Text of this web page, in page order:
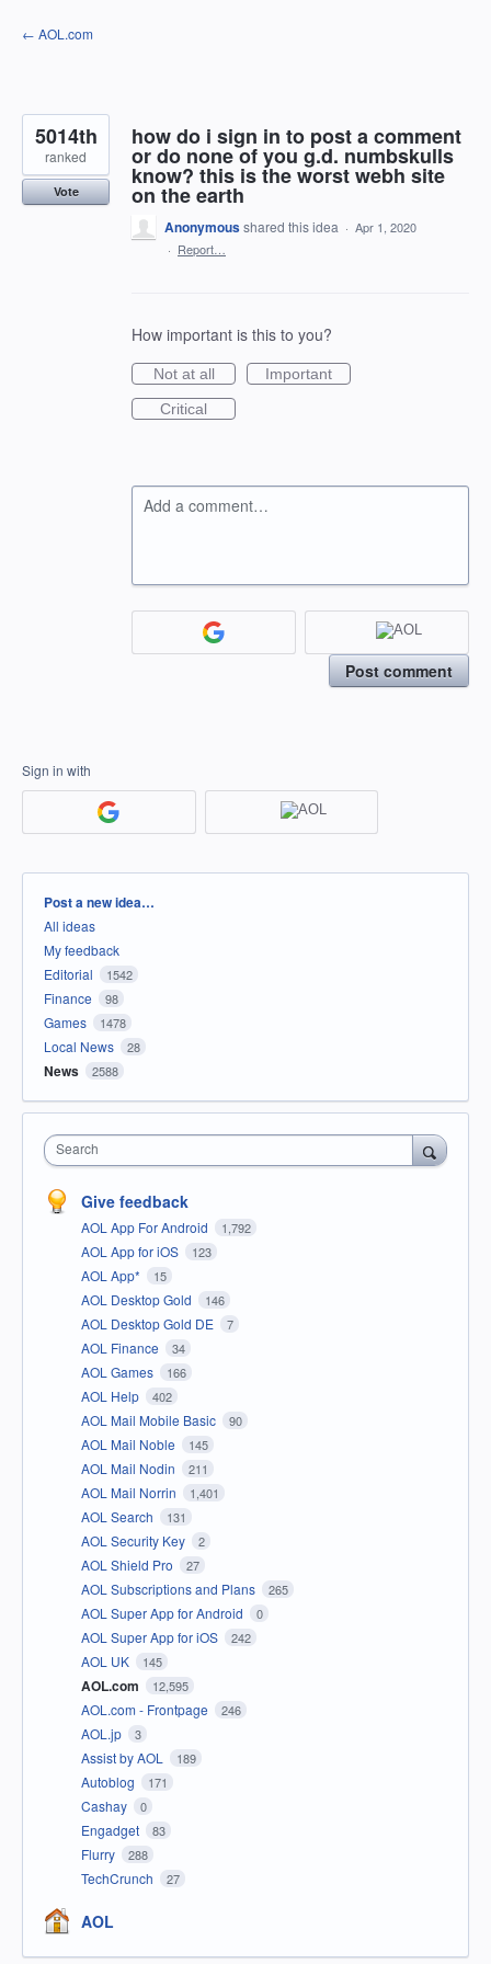
Skip
to
← AOL.com
how do i sign in to post a comment
or do none of you g.d. numbskulls
know? this is the worst webh site
on the earth
5014th
ranked
Vote
Anonymousshared this idea · Apr 1, 2020
· Report…
How important is this to you?
Not at all
Important
Critical
Add a comment…
Post comment
Sign in with
Categories
Post a new idea…
All ideas
My feedback
Editorial
1542
Finance 98
Games 1478
Local News 28
News 2588
Search
Give feedback
AOL App For Android 1,792
AOL App for iOS 123
AOL App* 15
AOL Desktop Gold 146
AOL Desktop Gold DE 7
AOL Finance 34
AOL Games 166
AOL Help 402
AOL Mail Mobile Basic 90
AOL Mail Noble 145
AOL Mail Nodin 211
AOL Mail Norrin 1,401
AOL Search 131
AOL Security Key 2
AOL Shield Pro 27
AOL Subscriptions and Plans 265
AOL Super App for Android 0
AOL Super App for iOS 242
AOL UK 145
AOL.com 12,595
AOL.com - Frontpage 246
AOL.jp 3
Assist by AOL 189
Autoblog 171
Cashay 0
Engadget 83
Flurry 288
TechCrunch 27
AOL